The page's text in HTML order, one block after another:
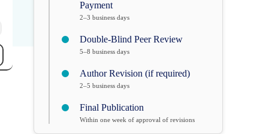
Payment
2–3 business days
Double-Blind Peer Review
5–8 business days
Author Revision (if required)
2–5 business days
Final Publication
Within one week of approval of revisions